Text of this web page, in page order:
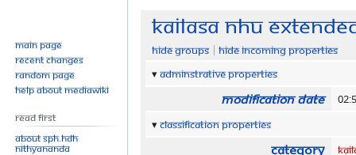
Jump
navigation
Jump
search
KAILASA NHU
Hide groups
Hide incoming properties
Adminstrative properties
Modification date
Classification properties
Category
Main page
Recent changes
Random page
Help about MediaWiki
Read First
About SPH.HDH
Nithyananda